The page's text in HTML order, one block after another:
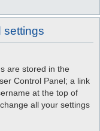
settings
are stored in the
Control Panel; a link
at the top of
all your settings